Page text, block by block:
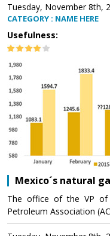
Tuesday, November 8th,
CATEGORY : NAME HERE
Usefulness:
Mexico´s natural
The office of the VP of
Petroleum Association